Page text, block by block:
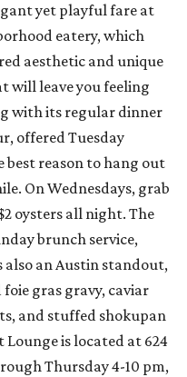
yet playful fare at
eatery, which
aesthetic and unique
will leave you feeling
with its regular dinner
offered Tuesday
best reason to hang out
On Wednesdays, grab
oysters all night. The
brunch service,
also an Austin standout,
gras gravy, caviar
and stuffed shokupan
is located at 624
Thursday 4-10 pm,